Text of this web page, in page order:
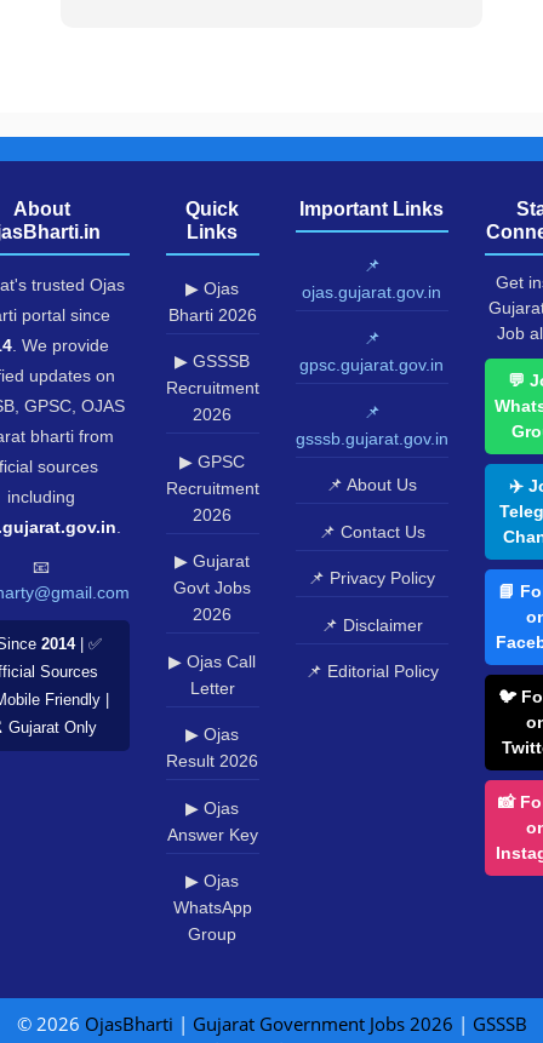
About
trusted Ojas
portal since
. We provide
updates on
GPSC, OJAS
bharti from
sources
including
📧
2014| ✅
Sources
Friendly |
Only
Quick
Links
▶ Ojas
Bharti 2026
▶ GSSSB
Recruitment
2026
▶ GPSC
Recruitment
2026
▶ Gujarat
Govt Jobs
2026
▶ Ojas Call
Letter
▶ Ojas
Result 2026
▶ Ojas
Answer Key
▶ Ojas
WhatsApp
Group
Important Links
📌
ojas.gujarat.gov.in
📌
gpsc.gujarat.gov.in
📌
gsssb.gujarat.gov.in
📌 About Us
📌 Contact Us
📌 Privacy Policy
📌 Disclaimer
📌 Editorial Policy
Get
Job
💬
✈️
📘
🐦
📸
© 2026 OjasBharti | Gujarat Government Jobs 2026 | GSSSB